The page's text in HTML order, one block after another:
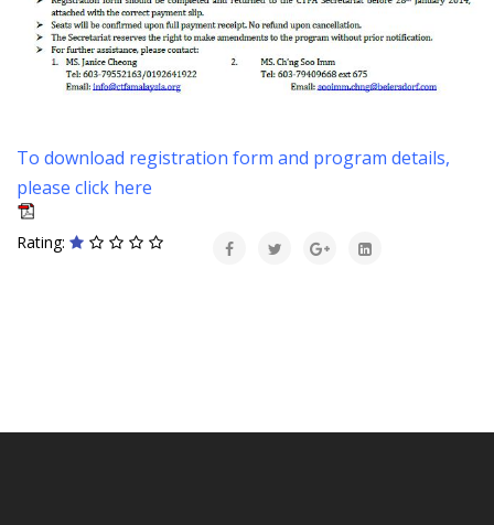
To download registration form and program details,
please click here
Rating: